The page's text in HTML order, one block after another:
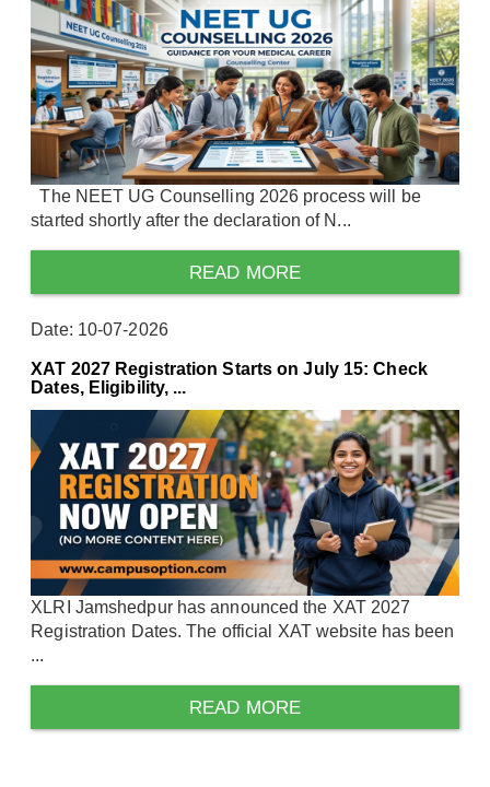
The NEET UG Counselling 2026 process will be
started shortly after the declaration of N...
READ MORE
Date: 10-07-2026
XAT 2027 Registration Starts on July 15: Check
Dates, Eligibility, ...
XLRI Jamshedpur has announced the XAT 2027
Registration Dates. The official XAT website has been
...
READ MORE